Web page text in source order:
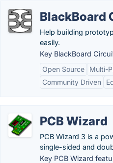
BlackBoard
Help building
easily.
Key BlackBoard
Open Source
Multi-
Community Driven
PCB Wizard
PCB Wizard 3 is a
single-sided and
Key PCB Wizard